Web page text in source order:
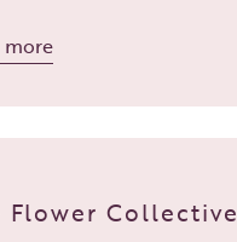
more
Flower Collective